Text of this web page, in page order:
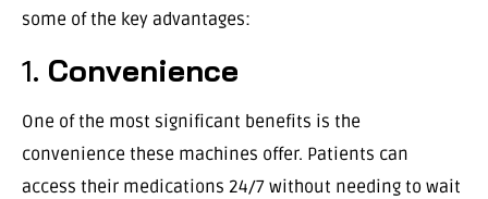
some of the key advantages:
1. Convenience
One of the most significant benefits is the
convenience these machines offer. Patients can
access their medications 24/7 without needing to wait